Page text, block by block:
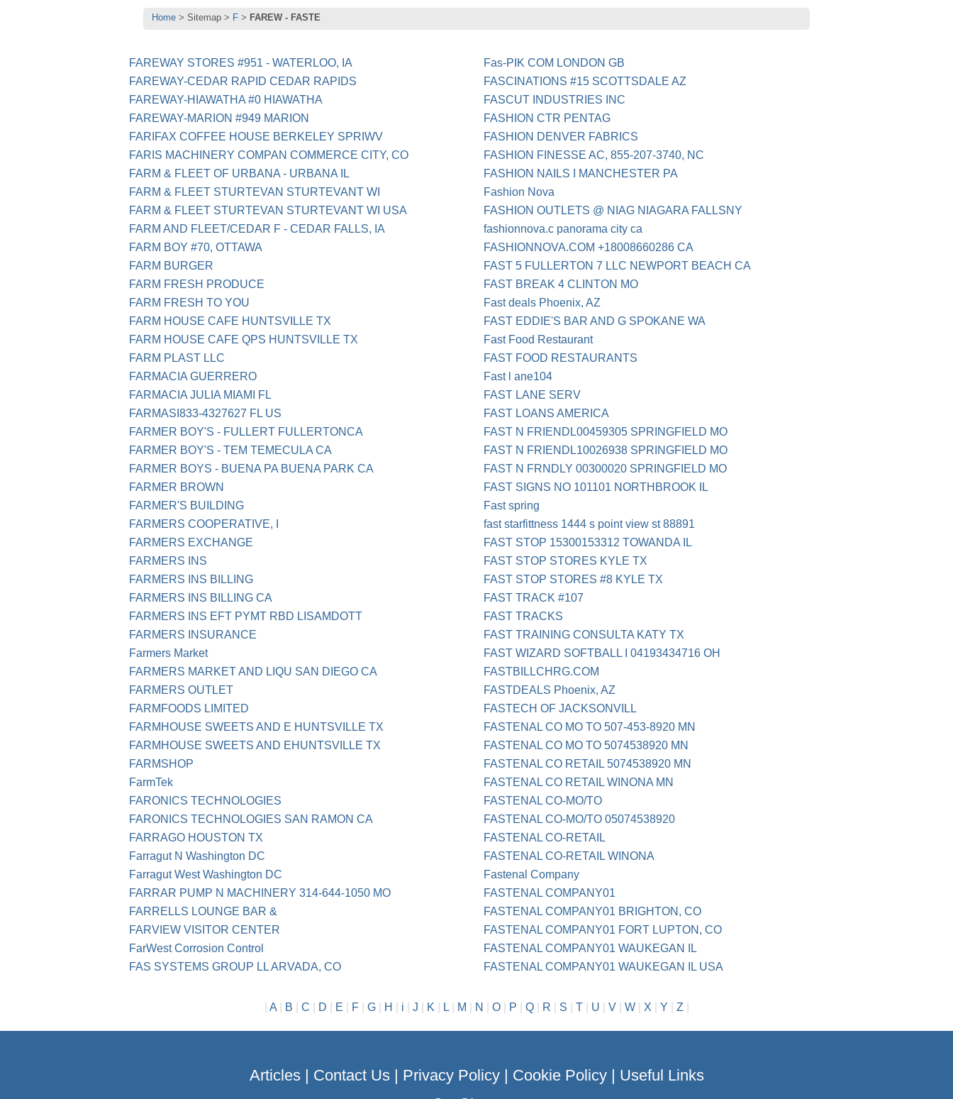
Home Sitemap F FAREW - FASTE
FAREWAY STORES #951 - WATERLOO, IA
FAREWAY-CEDAR RAPID CEDAR RAPIDS
FAREWAY-HIAWATHA #0 HIAWATHA
FAREWAY-MARION #949 MARION
FARIFAX COFFEE HOUSE BERKELEY SPRIWV
FARIS MACHINERY COMPAN COMMERCE CITY, CO
FARM & FLEET OF URBANA - URBANA IL
FARM & FLEET STURTEVAN STURTEVANT WI
FARM & FLEET STURTEVAN STURTEVANT WI USA
FARM AND FLEET/CEDAR F - CEDAR FALLS, IA
FARM BOY #70, OTTAWA
FARM BURGER
FARM FRESH PRODUCE
FARM FRESH TO YOU
FARM HOUSE CAFE HUNTSVILLE TX
FARM HOUSE CAFE QPS HUNTSVILLE TX
FARM PLAST LLC
FARMACIA GUERRERO
FARMACIA JULIA MIAMI FL
FARMASI833-4327627 FL US
FARMER BOY'S - FULLERT FULLERTONCA
FARMER BOY'S - TEM TEMECULA CA
FARMER BOYS - BUENA PA BUENA PARK CA
FARMER BROWN
FARMER'S BUILDING
FARMERS COOPERATIVE, I
FARMERS EXCHANGE
FARMERS INS
FARMERS INS BILLING
FARMERS INS BILLING CA
FARMERS INS EFT PYMT RBD LISAMDOTT
FARMERS INSURANCE
Farmers Market
FARMERS MARKET AND LIQU SAN DIEGO CA
FARMERS OUTLET
FARMFOODS LIMITED
FARMHOUSE SWEETS AND E HUNTSVILLE TX
FARMHOUSE SWEETS AND EHUNTSVILLE TX
FARMSHOP
FarmTek
FARONICS TECHNOLOGIES
FARONICS TECHNOLOGIES SAN RAMON CA
FARRAGO HOUSTON TX
Farragut N Washington DC
Farragut West Washington DC
FARRAR PUMP N MACHINERY 314-644-1050 MO
FARRELLS LOUNGE BAR &
FARVIEW VISITOR CENTER
FarWest Corrosion Control
FAS SYSTEMS GROUP LL ARVADA, CO
Fas-PIK COM LONDON GB
FASCINATIONS #15 SCOTTSDALE AZ
FASCUT INDUSTRIES INC
FASHION CTR PENTAG
FASHION DENVER FABRICS
FASHION FINESSE AC, 855-207-3740, NC
FASHION NAILS I MANCHESTER PA
Fashion Nova
FASHION OUTLETS @ NIAG NIAGARA FALLSNY
fashionnova.c panorama city ca
FASHIONNOVA.COM +18008660286 CA
FAST 5 FULLERTON 7 LLC NEWPORT BEACH CA
FAST BREAK 4 CLINTON MO
Fast deals Phoenix, AZ
FAST EDDIE'S BAR AND G SPOKANE WA
Fast Food Restaurant
FAST FOOD RESTAURANTS
Fast l ane104
FAST LANE SERV
FAST LOANS AMERICA
FAST N FRIENDL00459305 SPRINGFIELD MO
FAST N FRIENDL10026938 SPRINGFIELD MO
FAST N FRNDLY 00300020 SPRINGFIELD MO
FAST SIGNS NO 101101 NORTHBROOK IL
Fast spring
fast starfittness 1444 s point view st 88891
FAST STOP 15300153312 TOWANDA IL
FAST STOP STORES KYLE TX
FAST STOP STORES #8 KYLE TX
FAST TRACK #107
FAST TRACKS
FAST TRAINING CONSULTA KATY TX
FAST WIZARD SOFTBALL I 04193434716 OH
FASTBILLCHRG.COM
FASTDEALS Phoenix, AZ
FASTECH OF JACKSONVILL
FASTENAL CO MO TO 507-453-8920 MN
FASTENAL CO MO TO 5074538920 MN
FASTENAL CO RETAIL 5074538920 MN
FASTENAL CO RETAIL WINONA MN
FASTENAL CO-MO/TO
FASTENAL CO-MO/TO 05074538920
FASTENAL CO-RETAIL
FASTENAL CO-RETAIL WINONA
Fastenal Company
FASTENAL COMPANY01
FASTENAL COMPANY01 BRIGHTON, CO
FASTENAL COMPANY01 FORT LUPTON, CO
FASTENAL COMPANY01 WAUKEGAN IL
FASTENAL COMPANY01 WAUKEGAN IL USA
A| B C D E F| G| H i J K L| M N O| P Q| R S T| U V| W| X Y Z
Articles| Contact Us| Privacy Policy| Cookie Policy| Useful Links